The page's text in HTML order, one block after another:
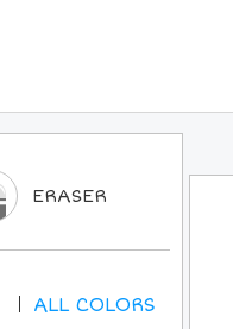
ERASER
ALLCOLORS